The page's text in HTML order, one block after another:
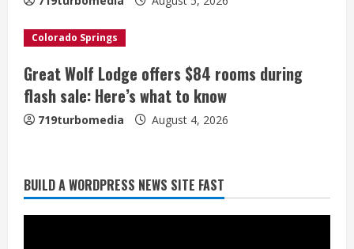
i
n
g
Colorado Springs
Great Wolf Lodge offers $84 rooms during
flash sale: Here’s what to know
719turbomedia August 4, 2026
BUILD A WORDPRESS NEWS SITE FAST
Broncos trying to keep Sutton’s legs
fresh for long season